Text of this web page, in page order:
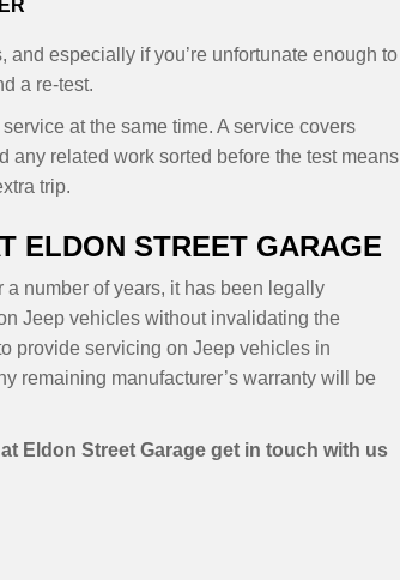
especially if you’re unfortunate enough to
a re-test.
at the same time. A service covers
any related work sorted before the test means
trip.
ELDON STREET GARAGE
number of years, it has been legally
Jeep vehicles without invalidating the
provide servicing on Jeep vehicles in
remaining manufacturer’s warranty will be
Eldon Street Garage get in touch with us